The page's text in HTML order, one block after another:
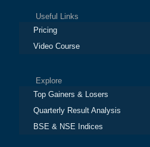
Useful Links
Pricing
Video Course
Explore
Top Gainers & Losers
Quarterly Result Analysis
BSE & NSE Indices